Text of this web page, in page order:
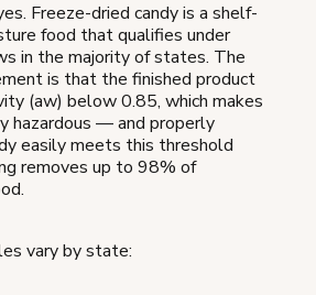
Freeze-dried candy is a shelf-
food that qualifies under
in the majority of states. The
is that the finished product
(aw) below 0.85, which makes
hazardous — and properly
easily meets this threshold
removes up to 98% of
vary by state: